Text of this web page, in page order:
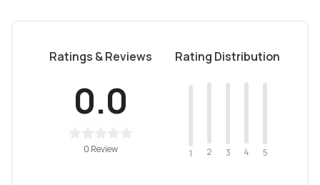
Ratings & Reviews
0.0
0 Review
Rating Distribution
1 2 3 4 5